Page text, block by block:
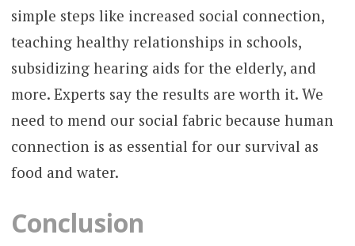
simple steps like increased social connection,
teaching healthy relationships in schools,
subsidizing hearing aids for the elderly, and
more. Experts say the results are worth it. We
need to mend our social fabric because human
connection is as essential for our survival as
food and water.
Conclusion